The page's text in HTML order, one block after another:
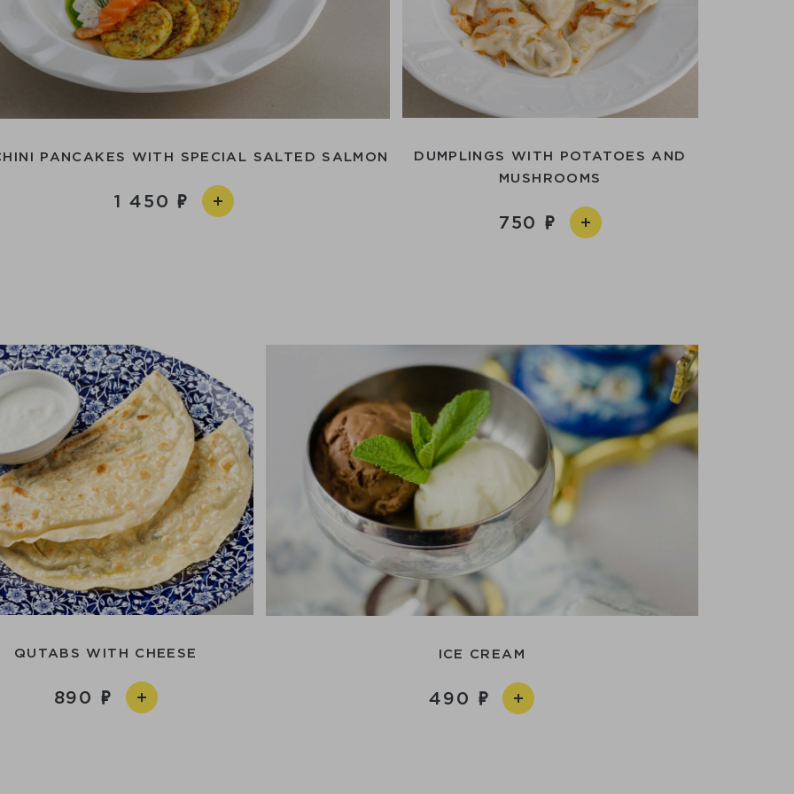
PANCAKES WITH SPECIAL SALTED SALMON
1 450
DUMPLINGS WITH POTATOES AND
MUSHROOMS
750
QUTABS WITH CHEESE
890
ICE CREAM
490